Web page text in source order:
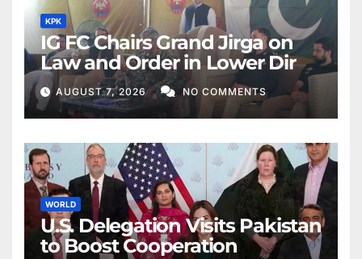
KPK
IG FC Chairs Grand Jirga on
Law and Order in Lower Dir
AUGUST 7, 2026 NO COMMENTS
WORLD
U.S. Delegation Visits Pakistan
to Boost Cooperation